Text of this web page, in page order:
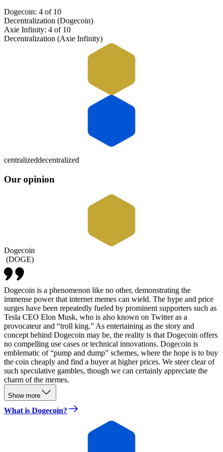
Dogecoin: 4 of 10
Decentralization (Dogecoin)
Axie Infinity: 4 of 10
Decentralization (Axie Infinity)
centralizeddecentralized
Our opinion
Dogecoin
(DOGE)
Dogecoin is a phenomenon like no other, demonstrating the
immense power that internet memes can wield. The hype and price
surges have been repeatedly fueled by prominent supporters such as
Tesla CEO Elon Musk, who is also known on Twitter as a
provocateur and “troll king.” As entertaining as the story and
concept behind Dogecoin may be, the reality is that Dogecoin offers
no compelling use cases or technical innovations. Dogecoin is
emblematic of “pump and dump” schemes, where the hope is to buy
the coin cheaply and find a buyer at higher prices. We steer clear of
such speculative gambles, though we can certainly appreciate the
charm of the memes.
Show more
What is Dogecoin?